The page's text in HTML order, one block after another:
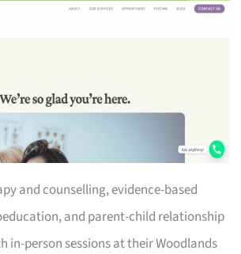
and counselling, evidence-based
and parent-child relationship
in-person sessions at their Woodlands